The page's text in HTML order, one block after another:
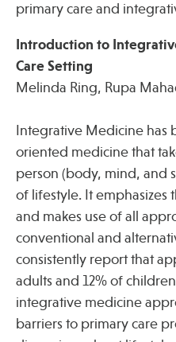
primary care and
Introduction to
Care Setting
Melinda Ring, Rupa
Integrative Medicine has
oriented medicine that
person (body, mind, and
of lifestyle. It emphasizes
and makes use of all
conventional and
consistently report that
adults and 12% of
integrative medicine
barriers to primary care